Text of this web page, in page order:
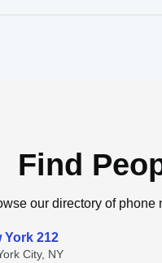
Find
our directory of
York 212
City, NY